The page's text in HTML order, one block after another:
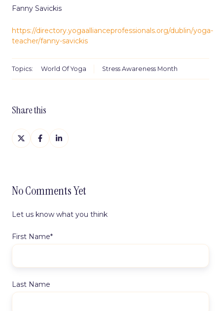
Fanny Savickis
https://directory.yogaallianceprofessionals.org/dublin/yoga-
teacher/fanny-savickis
Topics: World Of Yoga Stress Awareness Month
Share this
Share
on
Share
on
Share
on
No Comments Yet
Let us know what you think
First Name*
Last Name